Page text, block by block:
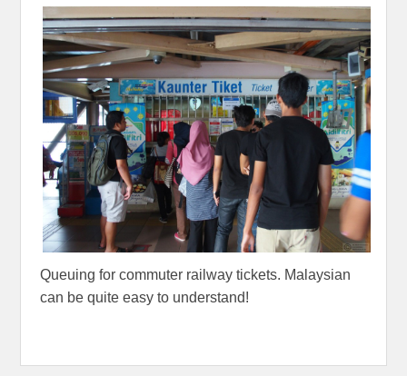
Queuing for commuter railway tickets. Malaysian
can be quite easy to understand!